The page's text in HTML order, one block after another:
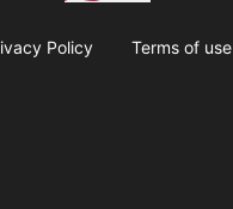
Policy Terms of use